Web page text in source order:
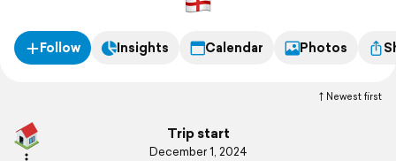
Follow Insights Calendar Photos
Newest first
Trip start
December 1, 2024